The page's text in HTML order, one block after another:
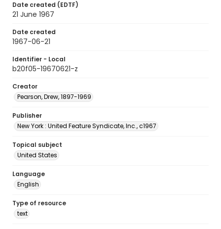
Date created (EDTF)
21 June 1967
Date created
1967-06-21
Identifier - Local
b20f05-19670621-z
Creator
Pearson, Drew, 1897-1969
Publisher
New York : United Feature Syndicate, Inc., c1967
Topical subject
United States
Language
English
Type of resource
text